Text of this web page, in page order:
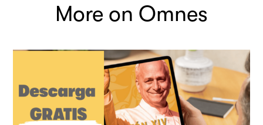
More on Omnes